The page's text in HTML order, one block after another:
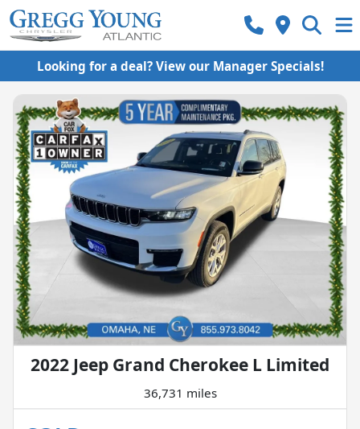
Looking for a deal? View our Manager Specials!
2022 Jeep Grand Cherokee L Limited
36,731 miles